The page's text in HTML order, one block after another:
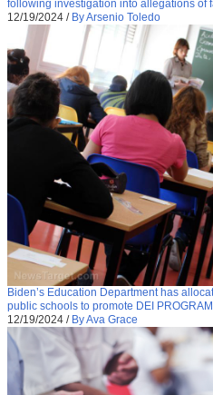
following investigation into allegations of
12/19/2024 / By Arsenio Toledo
Biden’s Education Department has
public schools to promote DEI
12/19/2024 / By Ava Grace